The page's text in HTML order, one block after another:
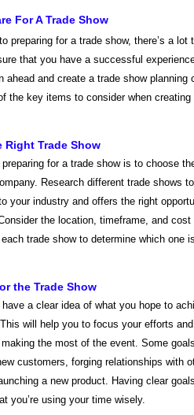
For A Trade Show
preparing for a trade show, there’s a lot
that you have a successful
ahead and create a trade show planning
the key items to consider when creating
Right Trade Show
for a trade show is to choose
Research different trade shows
your industry and offers the right
the location, timeframe, and cost
trade show to determine which one
the Trade Show
have a clear idea of what you hope to
will help you to focus your efforts
making the most of the event. Some
customers, forging relationships with
a new product. Having clear
you’re using your time wisely.